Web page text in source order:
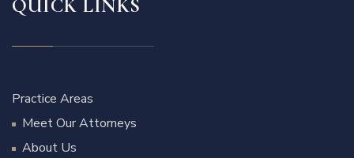
QUICK LINKS
Practice Areas
Meet Our Attorneys
About Us